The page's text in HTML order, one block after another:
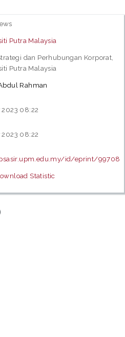
Putra Malaysia
dan Perhubungan Korporat,
Putra Malaysia
Rahman
2023 08:22
2023 08:22
id/eprint/99708
Statistic